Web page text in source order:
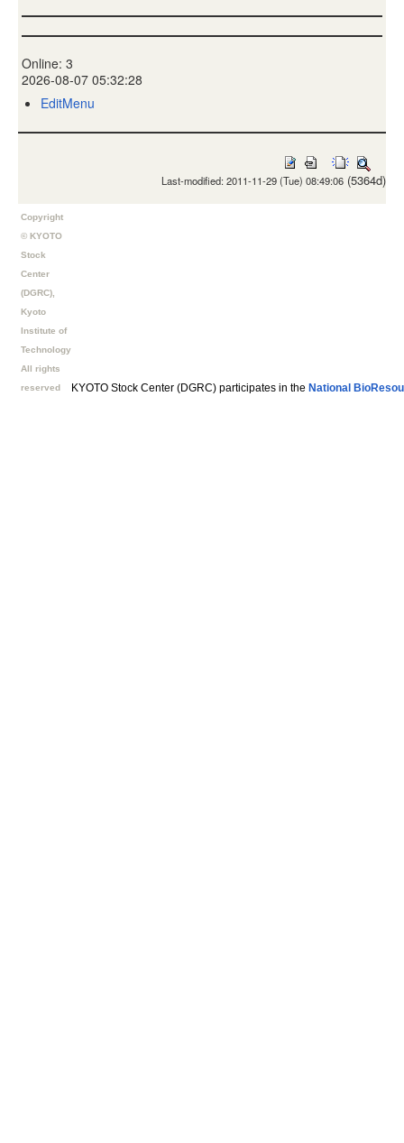
Online: 3
2026-08-07 05:32:28
EditMenu
Last-modified: 2011-11-29 (Tue) 08:49:06 (5364d)
Copyright
© KYOTO
Stock
Center
(DGRC),
Kyoto
Institute of
Technology
All rights
reserved
KYOTO Stock Center (DGRC) participates in the National